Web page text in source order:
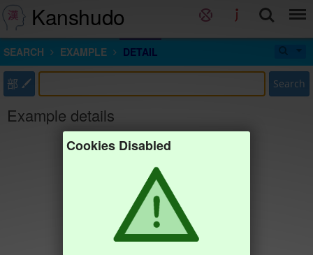
Kanshudo
SEARCH EXAMPLE DETAIL
部 Search
Example details
Cookies Disabled